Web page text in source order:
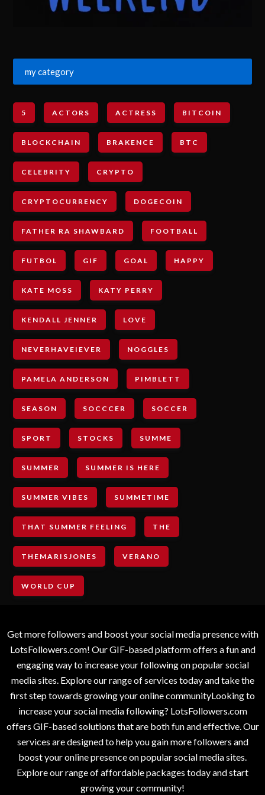
my category
5 ACTORS ACTRESS BITCOIN
BLOCKCHAIN BRAKENCE BTC
CELEBRITY CRYPTO
CRYPTOCURRENCY DOGECOIN
FATHER RA SHAWBARD FOOTBALL
FUTBOL GIF GOAL HAPPY
KATE MOSS KATY PERRY
KENDALL JENNER LOVE
NEVERHAVEIEVER NOGGLES
PAMELA ANDERSON PIMBLETT
SEASON SOCCCER SOCCER
SPORT STOCKS SUMME
SUMMER SUMMER IS HERE
SUMMER VIBES SUMMETIME
THAT SUMMER FEELING THE
THEMARISJONES VERANO
WORLD CUP
Get more followers and boost your social media presence with
LotsFollowers.com! Our GIF-based platform offers a fun and
engaging way to increase your following on popular social
media sites. Explore our range of services today and take the
first step towards growing your online communityLooking to
increase your social media following? LotsFollowers.com
offers GIF-based solutions that are both fun and effective. Our
services are designed to help you gain more followers and
boost your online presence on popular social media sites.
Explore our range of affordable packages today and start
growing your community!